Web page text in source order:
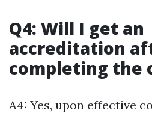
Q4: Will I get an
accreditation
completing the
A4: Yes, upon effective